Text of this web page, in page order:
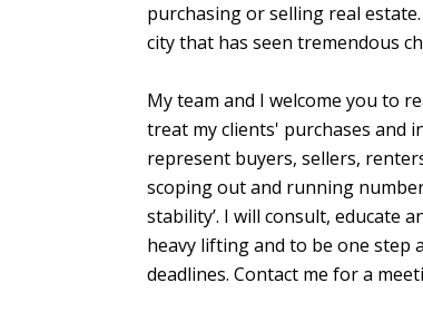
purchasing or selling real
city that has seen tremendous
My team and I welcome you to
treat my clients' purchases and
represent buyers, sellers,
scoping out and running
stability’. I will consult, educate
heavy lifting and to be one step
deadlines. Contact me for a